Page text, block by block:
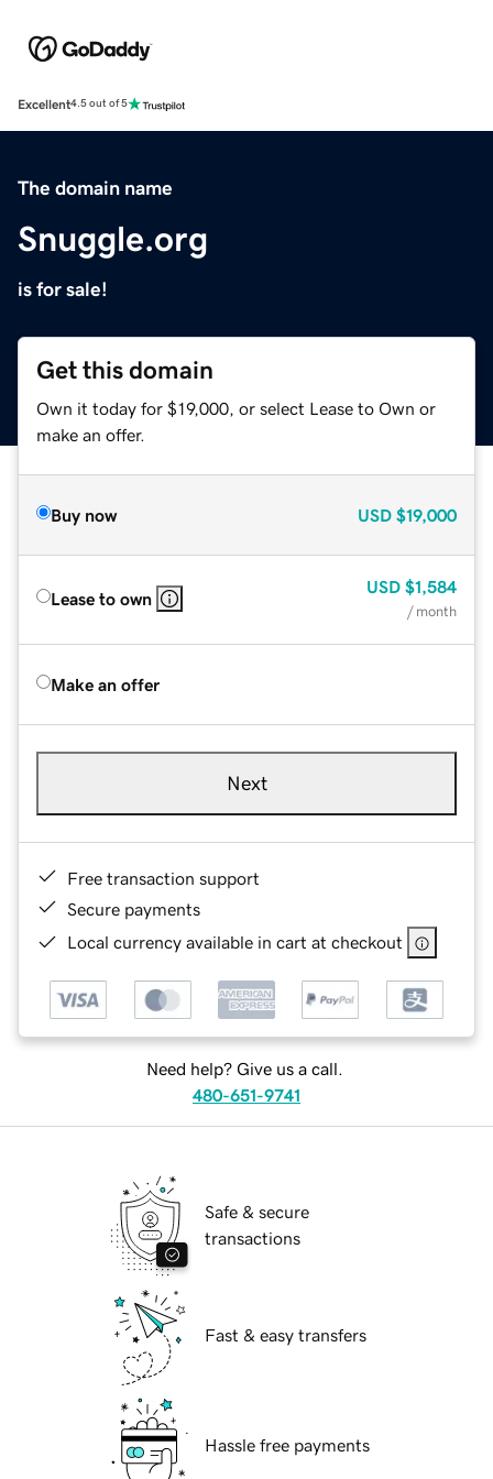
Excellent4.5 out of 5
The domain name
Snuggle.org
is for sale!
Get this domain
Own it today for $19,000, or select Lease to Own or
make an offer.
Buy now USD $19,000
Lease to own
USD $1,584
/ month
Make an offer
Next
Free transaction support
Secure payments
Local currency available in cart at checkout
Need help? Give us a call.
480-651-9741
Safe & secure
transactions
Fast & easy transfers
Hassle free payments